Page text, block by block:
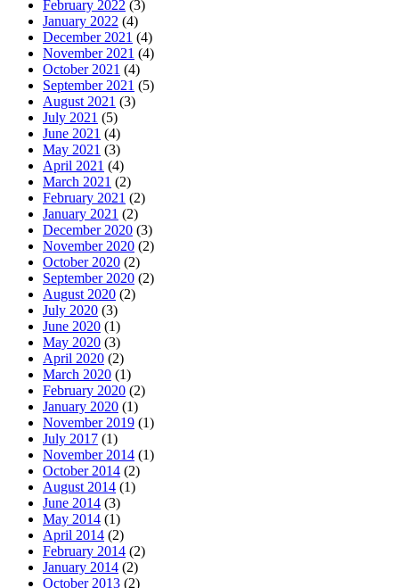
February 2022 (3)
January 2022 (4)
December 2021 (4)
November 2021 (4)
October 2021 (4)
September 2021 (5)
August 2021 (3)
July 2021 (5)
June 2021 (4)
May 2021 (3)
April 2021 (4)
March 2021 (2)
February 2021 (2)
January 2021 (2)
December 2020 (3)
November 2020 (2)
October 2020 (2)
September 2020 (2)
August 2020 (2)
July 2020 (3)
June 2020 (1)
May 2020 (3)
April 2020 (2)
March 2020 (1)
February 2020 (2)
January 2020 (1)
November 2019 (1)
July 2017 (1)
November 2014 (1)
October 2014 (2)
August 2014 (1)
June 2014 (3)
May 2014 (1)
April 2014 (2)
February 2014 (2)
January 2014 (2)
October 2013 (2)